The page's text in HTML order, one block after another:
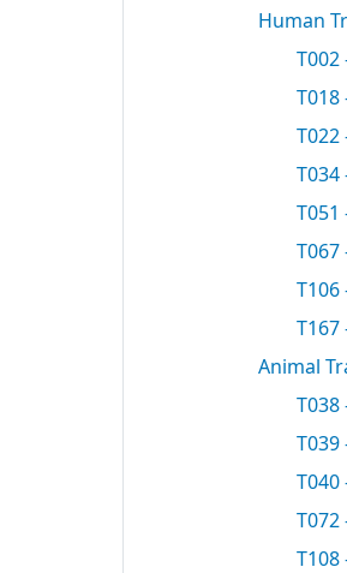
Human
T002
T018
T022
T034
T051
T067
T106
T167
Animal
T038
T039
T040
T072
T108